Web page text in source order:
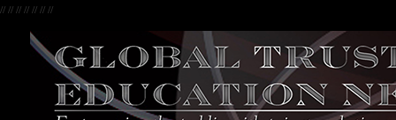
//////////////